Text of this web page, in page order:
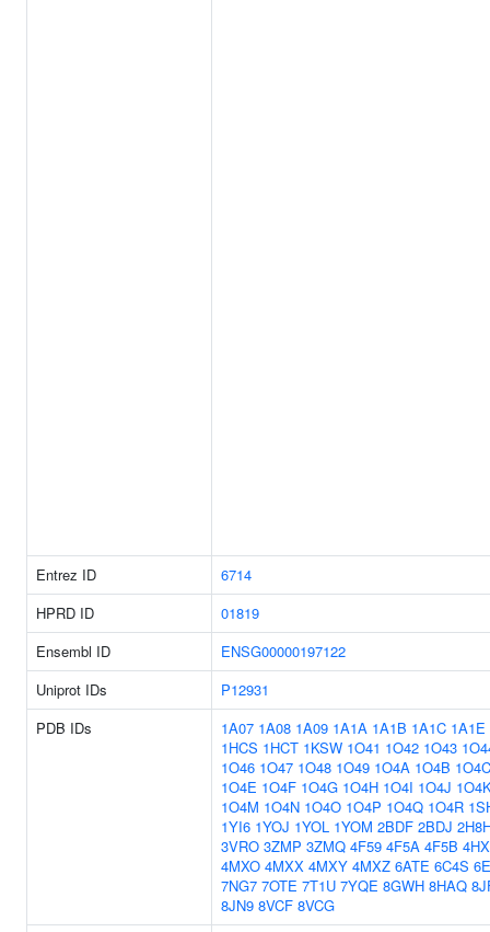
Entrez ID
6714
HPRD ID
01819
Ensembl ID
ENSG00000197122
Uniprot IDs
P12931
PDB IDs
1A07 1A08 1A09 1A1A 1A1B 1A1C 1A1E
1HCS 1HCT 1KSW 1O41 1O42 1O43
1O46 1O47 1O48 1O49 1O4A 1O4B 1O4C
1O4E 1O4F 1O4G 1O4H 1O4I 1O4J
1O4M 1O4N 1O4O 1O4P 1O4Q 1O4R
1YI6 1YOJ 1YOL 1YOM 2BDF 2BDJ
3VRO 3ZMP 3ZMQ 4F59 4F5A 4F5B
4MXO 4MXX 4MXY 4MXZ 6ATE 6C4S
7NG7 7OTE 7T1U 7YQE 8GWH 8HAQ
8JN9 8VCF 8VCG